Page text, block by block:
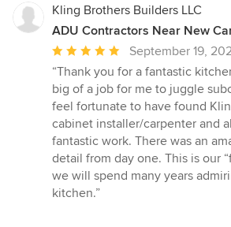
Kling Brothers Builders LLC
ADU Contractors Near New
Average
rating:
5
out
of
5
stars
September 19,
“Thank you for a fantastic
big of a job for me to juggle
feel fortunate to have found
cabinet installer/carpenter and
fantastic work. There was an
detail from day one. This is our
we will spend many years
kitchen.”